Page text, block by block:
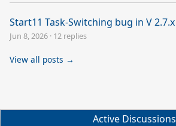
Start11 Task-Switching bug in V 2.7.x
Jun 8, 2026 · 12 replies
View all posts →
Active Discussions